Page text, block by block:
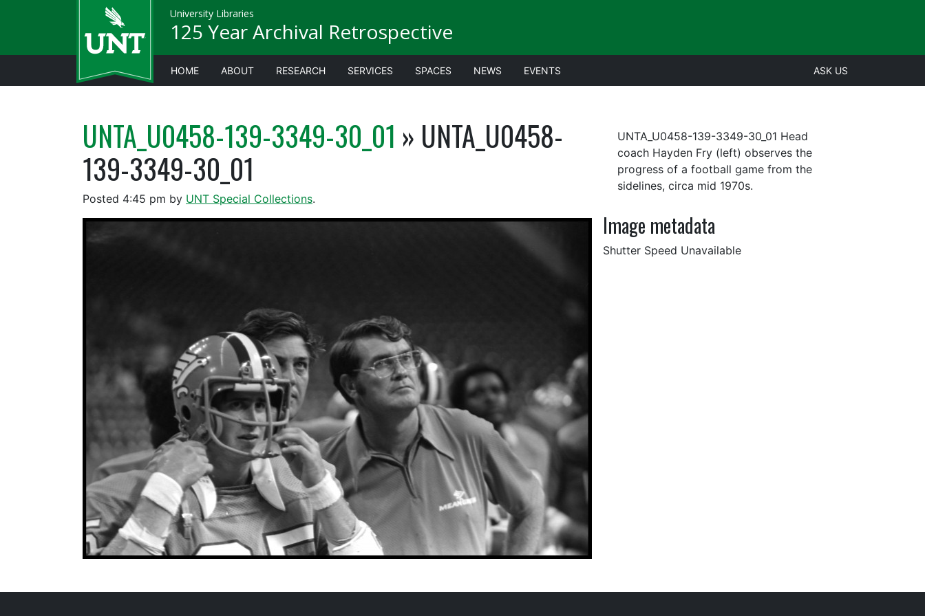
University Libraries
125 Year Archival Retrospective
HOME ABOUT RESEARCH SERVICES SPACES NEWS EVENTS ASK US
UNTA_U0458-139-3349-30_01 » UNTA_U0458-
139-3349-30_01
Posted 4:45 pm by UNT Special Collections.
UNTA_U0458-139-3349-30_01 Head
coach Hayden Fry (left) observes the
progress of a football game from the
sidelines, circa mid 1970s.
Image metadata
Shutter Speed Unavailable